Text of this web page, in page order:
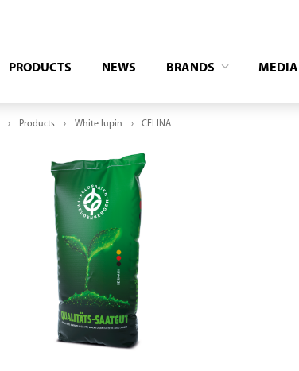
PRODUCTS NEWS BRANDS MEDIA
Products White lupin CELINA